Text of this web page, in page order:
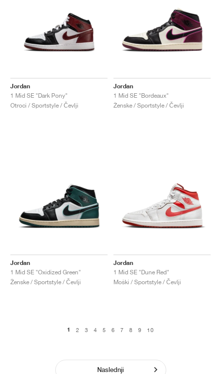
Jordan
1 Mid SE "Dark Pony"
Otroci / Sportstyle / Čevlji
Jordan
1 Mid SE "Bordeaux"
Ženske / Sportstyle / Čevlji
Jordan
1 Mid SE "Oxidized Green"
Ženske / Sportstyle / Čevlji
Jordan
1 Mid SE "Dune Red"
Moški / Sportstyle / Čevlji
1 2 3 4 5 6 7 8 9 10
Naslednji